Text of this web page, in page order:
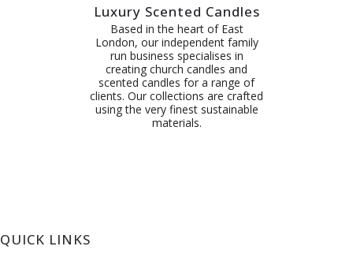
Luxury Scented Candles
Based in the heart of East
London, our independent family
run business specialises in
creating church candles and
scented candles for a range of
clients. Our collections are crafted
using the very finest sustainable
materials.
QUICK LINKS